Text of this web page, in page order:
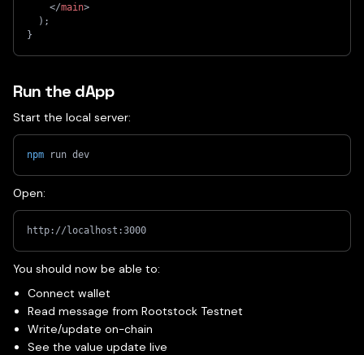
</main>
) ;
}
Run the dApp
Start the local server:
npm run dev
Open:
http://localhost:3000
You should now be able to:
Connect wallet
Read message from Rootstock Testnet
Write/update on-chain
See the value update live